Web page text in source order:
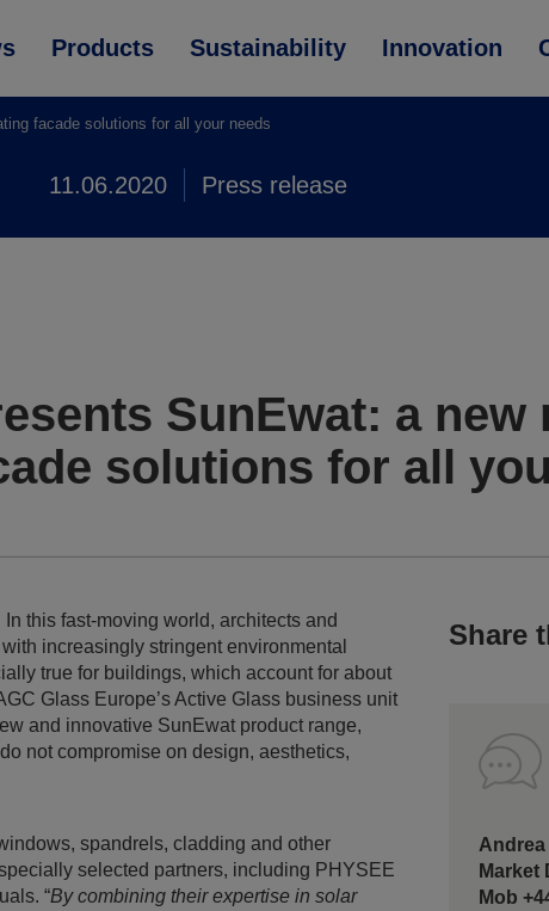
Products Sustainability Innovation
facade solutions for all your needs
11.06.2020 Press release
SunEwat: a new
solutions for all
this fast-moving world, architects and
increasingly stringent environmental
true for buildings, which account for about
Glass Europe’s Active Glass business unit
and innovative SunEwat product range,
not compromise on design, aesthetics,
spandrels, cladding and other
selected partners, including PHYSEE
“By combining their expertise in solar
Share
Market
Mob